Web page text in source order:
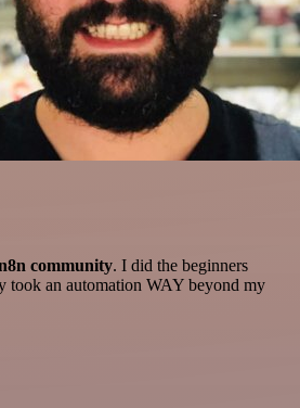
community. I did the beginners
took an automation WAY beyond my